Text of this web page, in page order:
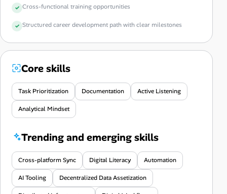
Cross-functional training opportunities
Structured career development path with clear milestones
Core skills
Task Prioritization Documentation Active Listening
Analytical Mindset
Trending and emerging skills
Cross-platform Sync Digital Literacy Automation
AI Tooling Decentralized Data Assetization